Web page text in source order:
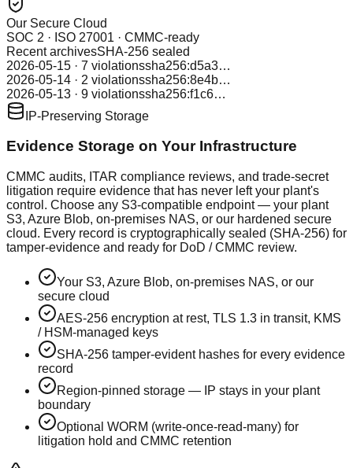
Our Secure Cloud
SOC 2 · ISO 27001 · CMMC-ready
Recent archivesSHA-256 sealed
2026-05-15 · 7 violationssha256:d5a3…
2026-05-14 · 2 violationssha256:8e4b…
2026-05-13 · 9 violationssha256:f1c6…
IP-Preserving Storage
Evidence Storage on Your Infrastructure
CMMC audits, ITAR compliance reviews, and trade-secret
litigation require evidence that has never left your plant's
control. Choose any S3-compatible endpoint — your plant
S3, Azure Blob, on-premises NAS, or our hardened secure
cloud. Every record is cryptographically sealed (SHA-256) for
tamper-evidence and ready for DoD / CMMC review.
Your S3, Azure Blob, on-premises NAS, or our
secure cloud
AES-256 encryption at rest, TLS 1.3 in transit, KMS
/ HSM-managed keys
SHA-256 tamper-evident hashes for every evidence
record
Region-pinned storage — IP stays in your plant
boundary
Optional WORM (write-once-read-many) for
litigation hold and CMMC retention